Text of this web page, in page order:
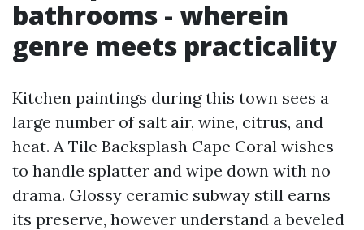
bathrooms - wherein
genre meets practicality
Kitchen paintings during this town sees a
large number of salt air, wine, citrus, and
heat. A Tile Backsplash Cape Coral wishes
to handle splatter and wipe down with no
drama. Glossy ceramic subway still earns
its preserve, however understand a beveled